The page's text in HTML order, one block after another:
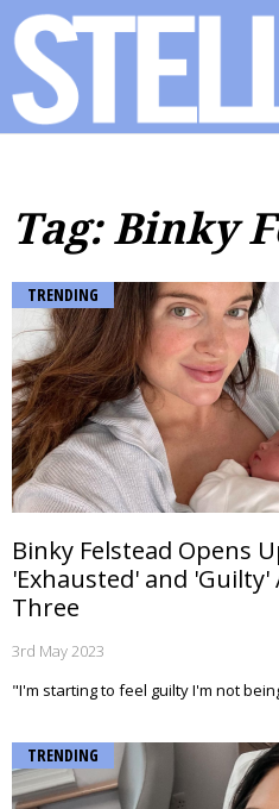
Tag: Binky
TRENDING
Binky Felstead Opens
'Exhausted' and
Three
3rd May 2023
"I'm starting to feel guilty I'm not
TRENDING